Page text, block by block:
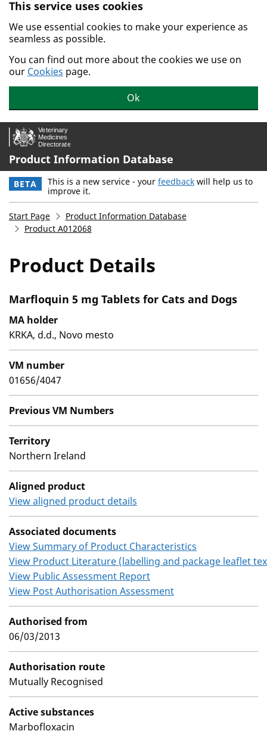
Skip to main content.
This service uses cookies
We use essential cookies to make your experience as
seamless as possible.
You can find out more about the cookies we use on
our Cookies page.
Ok
Product Information Database
BETA This is a new service - your feedback will help us to
improve it.
Start Page
Product Information Database
Product A012068
Product Details
Marfloquin 5 mg Tablets for Cats and Dogs
MA holder
KRKA, d.d., Novo mesto
VM number
01656/4047
Previous VM Numbers
Territory
Northern Ireland
Aligned product
View aligned product details
Associated documents
View Summary of Product Characteristics
View Product Literature (labelling and package leaflet
View Public Assessment Report
View Post Authorisation Assessment
Authorised from
06/03/2013
Authorisation route
Mutually Recognised
Active substances
Marbofloxacin